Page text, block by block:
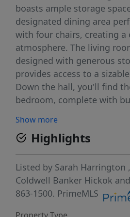
boasts ample storage
designated dining area
with four chairs, creating a
atmosphere. The living
designed with generous
provides access to a
Down the hall, you'll find
bedroom, complete with
to the second-floor loft
additional sleeping lofts,
wall, provide privacy and
occupants. As part of this
have access to a host of
including a marina with
rentals, a boat launch, and
Show more
Highlights
Listed by Sarah Harrington
Coldwell Banker Hickok
863-1500. PrimeMLS